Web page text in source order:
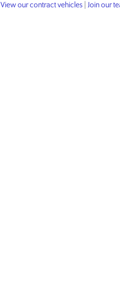
View our contract vehicles Join our